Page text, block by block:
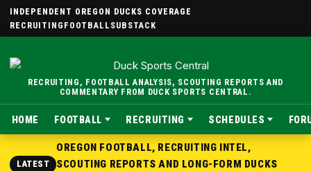
INDEPENDENT OREGON DUCKS COVERAGE
RECRUITING FOOTBALL SUBSTACK
RECRUITING, FOOTBALL ANALYSIS, SCOUTING REPORTS AND
COMMENTARY FROM DUCK SPORTS CENTRAL.
HOME FOOTBALL RECRUITING SCHEDULES
LATEST
OREGON FOOTBALL, RECRUITING INTEL,
SCOUTING REPORTS AND LONG-FORM DUCKS